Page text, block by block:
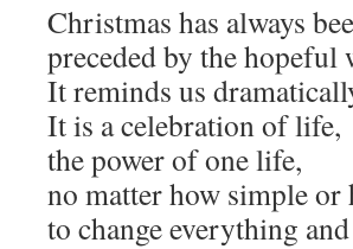
Christmas has always
preceded by the
It reminds us
It is a celebration of life,
the power of one life,
no matter how simple or
to change everything